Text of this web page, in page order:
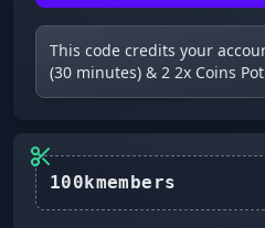
This code credits your
(30 minutes) & 2 2x Coins